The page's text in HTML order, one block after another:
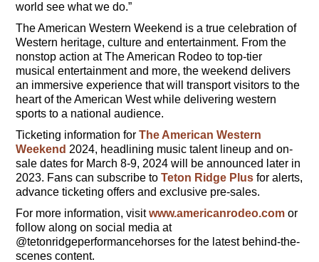
world see what we do.”
The American Western Weekend is a true celebration of
Western heritage, culture and entertainment. From the
nonstop action at The American Rodeo to top-tier
musical entertainment and more, the weekend delivers
an immersive experience that will transport visitors to the
heart of the American West while delivering western
sports to a national audience.
Ticketing information forThe American Western
Weekend 2024, headlining music talent lineup and on-
sale dates for March 8-9, 2024 will be announced later in
2023. Fans can subscribe toTeton Ridge Plus for alerts,
advance ticketing offers and exclusive pre-sales.
For more information, visitwww.americanrodeo.com or
follow along on social media at
@tetonridgeperformancehorses for the latest behind-the-
scenes content.